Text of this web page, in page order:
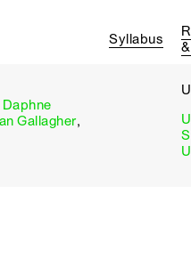
Syllabus
Daphne
Gallagher,